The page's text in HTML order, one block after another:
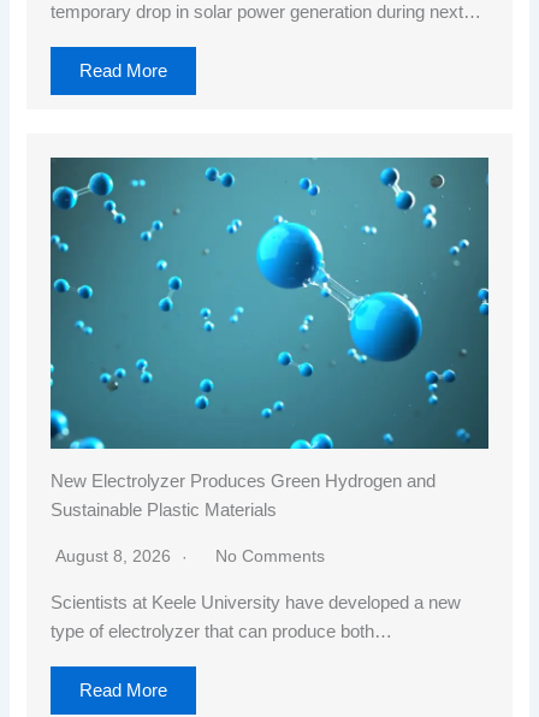
temporary drop in solar power generation during next…
Read More
New Electrolyzer Produces Green Hydrogen and
Sustainable Plastic Materials
August 8, 2026 No Comments
Scientists at Keele University have developed a new
type of electrolyzer that can produce both…
Read More